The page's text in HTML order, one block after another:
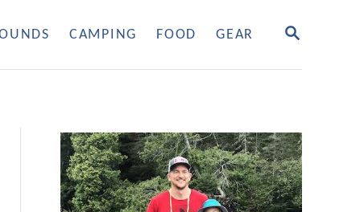
S
CAMPING FOOD GEAR